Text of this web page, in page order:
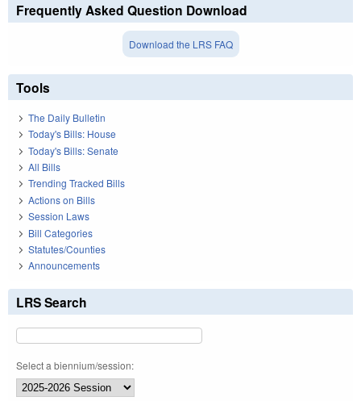
Frequently Asked Question Download
Download the LRS FAQ
Tools
The Daily Bulletin
Today's Bills: House
Today's Bills: Senate
All Bills
Trending Tracked Bills
Actions on Bills
Session Laws
Bill Categories
Statutes/Counties
Announcements
LRS Search
Select a biennium/session: